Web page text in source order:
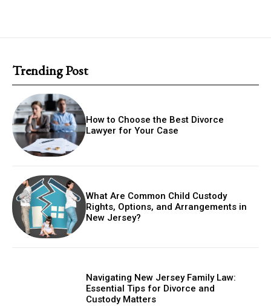
Trending Post
How to Choose the Best Divorce
Lawyer for Your Case
What Are Common Child Custody
Rights, Options, and Arrangements in
New Jersey?
Navigating New Jersey Family Law:
Essential Tips for Divorce and
Custody Matters